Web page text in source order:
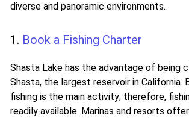
diverse and panoramic environments.
1. Book a Fishing Charter
Shasta Lake has the advantage of being
Shasta, the largest reservoir in California.
fishing is the main activity; therefore,
readily available. Marinas and resorts